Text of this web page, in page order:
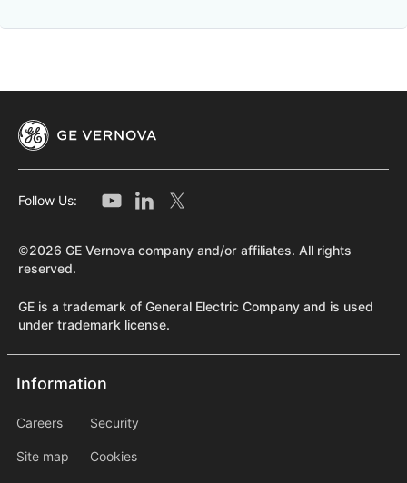
Follow Us:
©2026 GE Vernova company and/or affiliates. All rights
reserved.
GE is a trademark of General Electric Company and is used
under trademark license.
Information
Information
Careers
Site map
information2
Security
Cookies